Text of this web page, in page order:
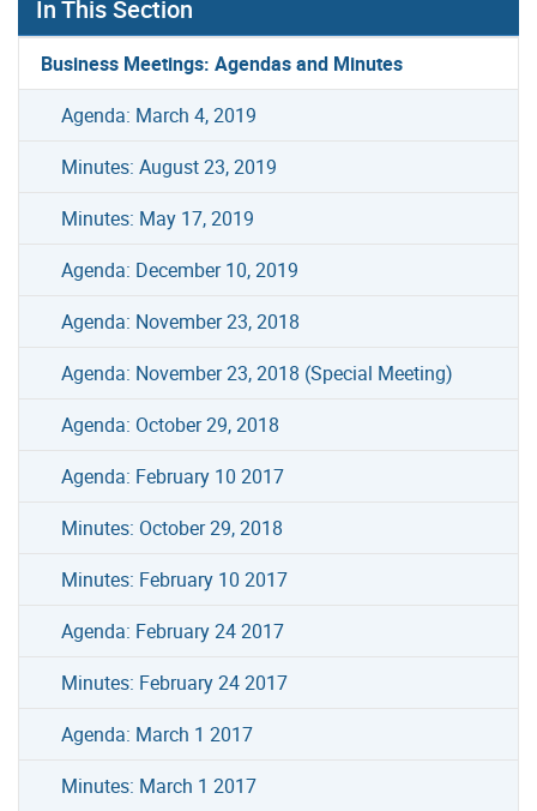
In This Section
Business Meetings: Agendas and Minutes
Agenda: March 4, 2019
Minutes: August 23, 2019
Minutes: May 17, 2019
Agenda: December 10, 2019
Agenda: November 23, 2018
Agenda: November 23, 2018 (Special Meeting)
Agenda: October 29, 2018
Agenda: February 10 2017
Minutes: October 29, 2018
Minutes: February 10 2017
Agenda: February 24 2017
Minutes: February 24 2017
Agenda: March 1 2017
Minutes: March 1 2017